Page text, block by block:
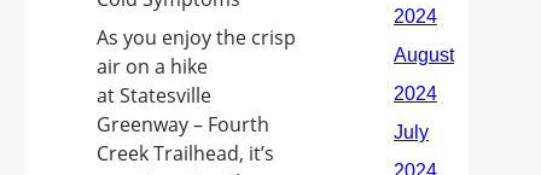
As you enjoy the crisp
air on a hike
at Statesville
Greenway – Fourth
Creek Trailhead, it’s